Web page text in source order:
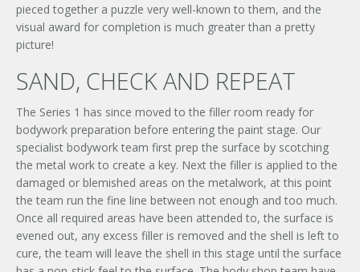
pieced together a puzzle very well-known to them, and the
visual award for completion is much greater than a pretty
picture!
SAND, CHECK AND REPEAT
The Series 1 has since moved to the filler room ready for
bodywork preparation before entering the paint stage. Our
specialist bodywork team first prep the surface by scotching
the metal work to create a key. Next the filler is applied to the
damaged or blemished areas on the metalwork, at this point
the team run the fine line between not enough and too much.
Once all required areas have been attended to, the surface is
evened out, any excess filler is removed and the shell is left to
cure, the team will leave the shell in this stage until the surface
UNLEASHED ENQUIRY